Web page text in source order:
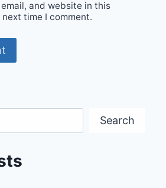
and website in this
time I comment.
Search